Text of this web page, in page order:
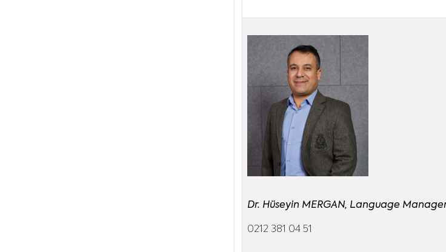
Dr. Hüseyin MERGAN, Language
0212 381 04 51